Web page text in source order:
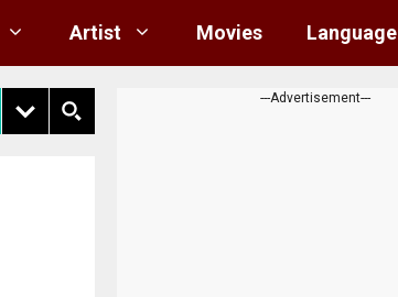
Artist Movies Language
---Advertisement---